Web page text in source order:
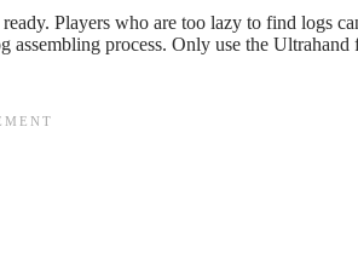
Players who are too lazy to find logs
assembling process. Only use the Ultrahand